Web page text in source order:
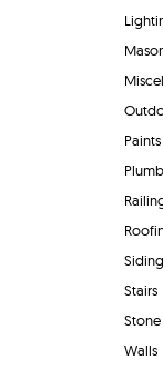
Paints
Siding
Stairs
Stone
Walls